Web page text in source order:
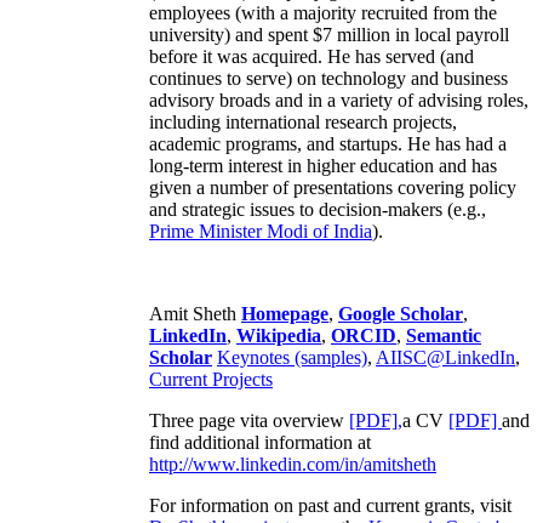
employees (with a majority recruited from the
university) and spent $7 million in local payroll
before it was acquired. He has served (and
continues to serve) on technology and business
advisory broads and in a variety of advising roles,
including international research projects,
academic programs, and startups. He has had a
long-term interest in higher education and has
given a number of presentations covering policy
and strategic issues to decision-makers (e.g.,
Prime MinisterModi of India).
Amit Sheth Homepage, Google Scholar,
LinkedIn, Wikipedia, ORCID, Semantic
Scholar Keynotes (samples), AIISC@LinkedIn,
Current Projects
Three page vita overview [PDF],a CV [PDF] and
find additional information at
http://www.linkedin.com/in/amitsheth
For information on past and current grants, visit